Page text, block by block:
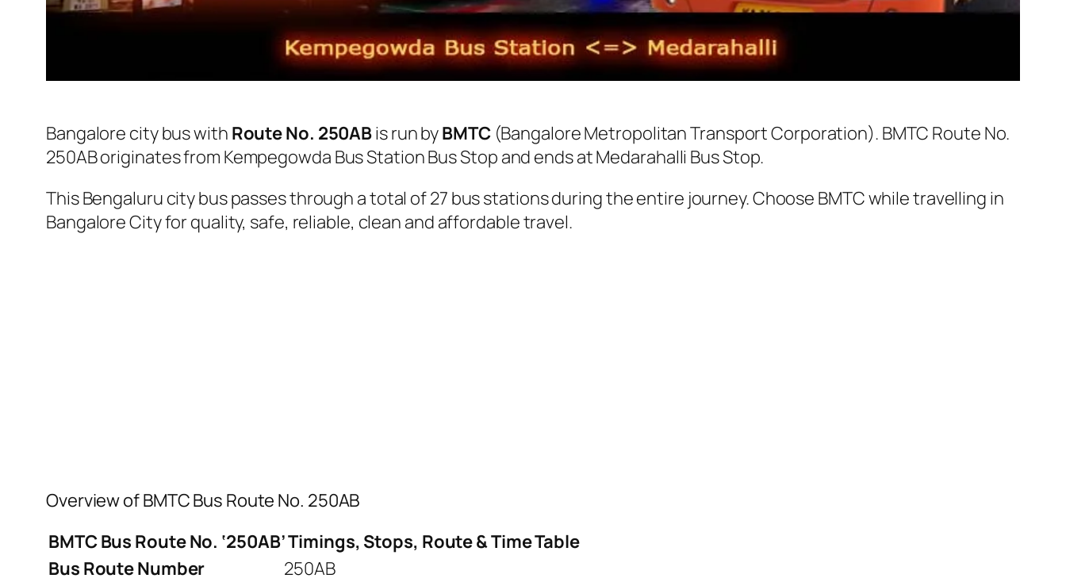
Bangalore city bus with Route No. 250ABis run byBMTC(Bangalore Metropolitan Transport Corporation). BMTC Route No.
250AB originates from Kempegowda Bus Station Bus Stop and ends at Medarahalli Bus Stop.
This Bengaluru city bus passes through a total of 27 bus stations during the entire journey. Choose BMTC while travelling in
Bangalore City for quality, safe, reliable, clean and affordable travel.
Overview of BMTC Bus Route No. 250AB
BMTC Bus Route No. ‘250AB’ Timings, Stops, Route & Time Table
Bus Route Number
250AB